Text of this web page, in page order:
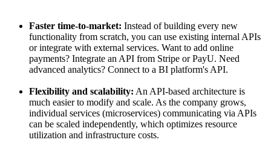
Faster time-to-market: Instead of building every new
functionality from scratch, you can use existing internal APIs
or integrate with external services. Want to add online
payments? Integrate an API from Stripe or PayU. Need
advanced analytics? Connect to a BI platform's API.
Flexibility and scalability: An API-based architecture is
much easier to modify and scale. As the company grows,
individual services (microservices) communicating via APIs
can be scaled independently, which optimizes resource
utilization and infrastructure costs.